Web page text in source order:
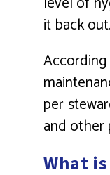
it back out.
per
and other
What